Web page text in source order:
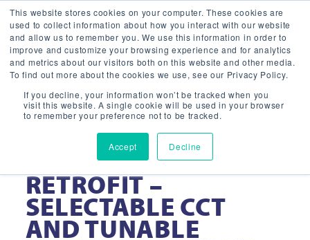
This website stores cookies on your computer. These cookies are
used to collect information about how you interact with our website
and allow us to remember you. We use this information in order to
improve and customize your browsing experience and for analytics
and metrics about our visitors both on this website and other media.
To find out more about the cookies we use, see our Privacy Policy.
If you decline, your information won’t be tracked when you
visit this website. A single cookie will be used in your browser
to remember your preference not to be tracked.
Accept Decline
LED VOLUMETRIC
RETROFIT –
SELECTABLE CCT
AND TUNABLE